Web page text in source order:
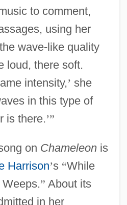
to comment,
using her
wave-like quality
loud, there soft.
intensity,’ she
in this type of
is there.’”
on Chameleonis
Harrison’s “While
” About its
in her